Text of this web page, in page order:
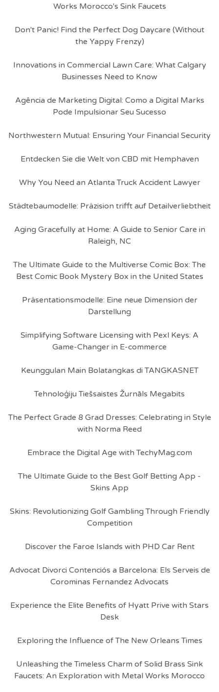
Works Morocco's Sink Faucets
Don't Panic! Find the Perfect Dog Daycare (Without
the Yappy Frenzy)
Innovations in Commercial Lawn Care: What Calgary
Businesses Need to Know
Agência de Marketing Digital: Como a Digital Marks
Pode Impulsionar Seu Sucesso
Northwestern Mutual: Ensuring Your Financial Security
Entdecken Sie die Welt von CBD mit Hemphaven
Why You Need an Atlanta Truck Accident Lawyer
Städtebaumodelle: Präzision trifft auf Detailverliebtheit
Aging Gracefully at Home: A Guide to Senior Care in
Raleigh, NC
The Ultimate Guide to the Multiverse Comic Box: The
Best Comic Book Mystery Box in the United States
Präsentationsmodelle: Eine neue Dimension der
Darstellung
Simplifying Software Licensing with Pexl Keys: A
Game-Changer in E-commerce
Keunggulan Main Bolatangkas di TANGKASNET
Tehnoloģiju Tiešsaistes Žurnāls Megabits
The Perfect Grade 8 Grad Dresses: Celebrating in Style
with Norma Reed
Embrace the Digital Age with TechyMag.com
The Ultimate Guide to the Best Golf Betting App -
Skins App
Skins: Revolutionizing Golf Gambling Through Friendly
Competition
Discover the Faroe Islands with PHD Car Rent
Advocat Divorci Contenciós a Barcelona: Els Serveis de
Corominas Fernandez Advocats
Experience the Elite Benefits of Hyatt Prive with Stars
Desk
Exploring the Influence of The New Orleans Times
Unleashing the Timeless Charm of Solid Brass Sink
Faucets: An Exploration with Metal Works Morocco